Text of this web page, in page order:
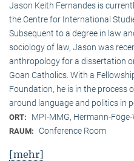
Jason Keith Fernandes is
the Centre for International
Subsequent to a degree in law
sociology of law, Jason was
anthropology for a dissertation
Goan Catholics. With a
Foundation, he is in the process
around language and politics in
ORT: MPI-MMG, Hermann-
RAUM: Conference Room
[mehr]